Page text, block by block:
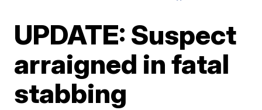
UPDATE: Suspect
arraigned in fatal
stabbing